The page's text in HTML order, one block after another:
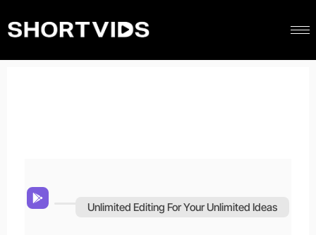
Unlimited Editing For Your Unlimited Ideas